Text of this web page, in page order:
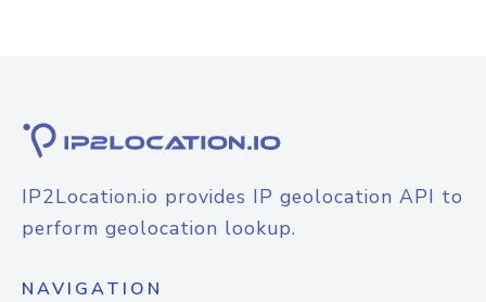
IP2Location.io provides IP geolocation API to
perform geolocation lookup.
NAVIGATION